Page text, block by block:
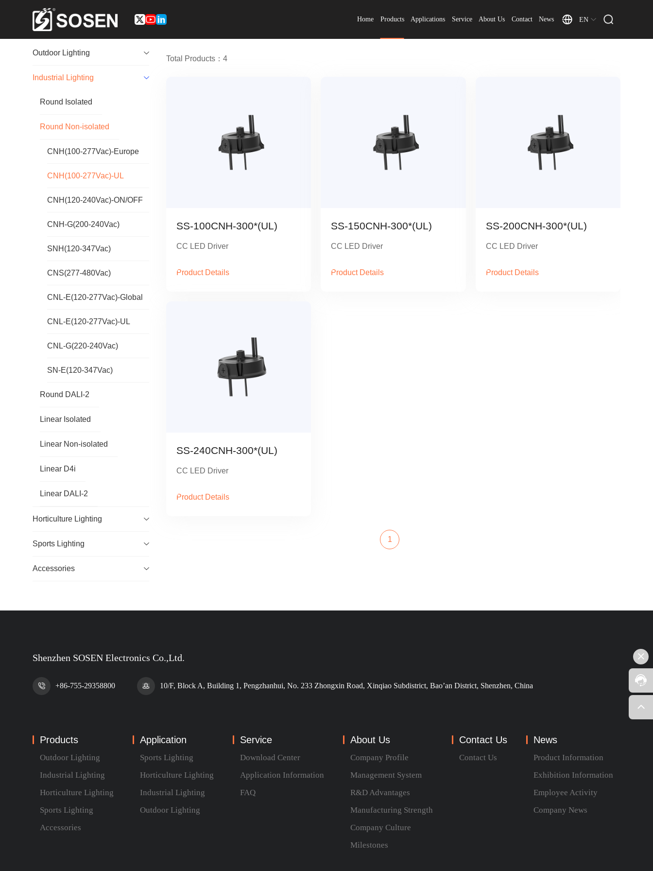
Home Products Applications Service About Us Contact News EN
Outdoor Lighting
Industrial Lighting
Round Isolated
Round Non-isolated
CNH(100-277Vac)-Europe
CNH(100-277Vac)-UL
CNH(120-240Vac)-ON/OFF
CNH-G(200-240Vac)
SNH(120-347Vac)
CNS(277-480Vac)
CNL-E(120-277Vac)-Global
CNL-E(120-277Vac)-UL
CNL-G(220-240Vac)
SN-E(120-347Vac)
Round DALI-2
Linear Isolated
Linear Non-isolated
Linear D4i
Linear DALI-2
Horticulture Lighting
Sports Lighting
Accessories
Total Products：4
SS-100CNH-300*(UL)
CC LED Driver
Product Details
SS-150CNH-300*(UL)
CC LED Driver
Product Details
SS-200CNH-300*(UL)
CC LED Driver
Product Details
SS-240CNH-300*(UL)
CC LED Driver
Product Details
1
Shenzhen SOSEN Electronics Co.,Ltd.
+86-755-29358800 10/F, Block A, Building 1, Pengzhanhui, No. 233 Zhongxin Road, Xinqiao Subdistrict, Bao’an District, Shenzhen, China
Products
Outdoor Lighting
Industrial Lighting
Horticulture Lighting
Sports Lighting
Accessories
Application
Sports Lighting
Horticulture Lighting
Industrial Lighting
Outdoor Lighting
Service
Download Center
Application Information
FAQ
About Us
Company Profile
Management System
R&D Advantages
Manufacturing Strength
Company Culture
Milestones
Contact Us
Contact Us
News
Product Information
Exhibition Information
Employee Activity
Company News